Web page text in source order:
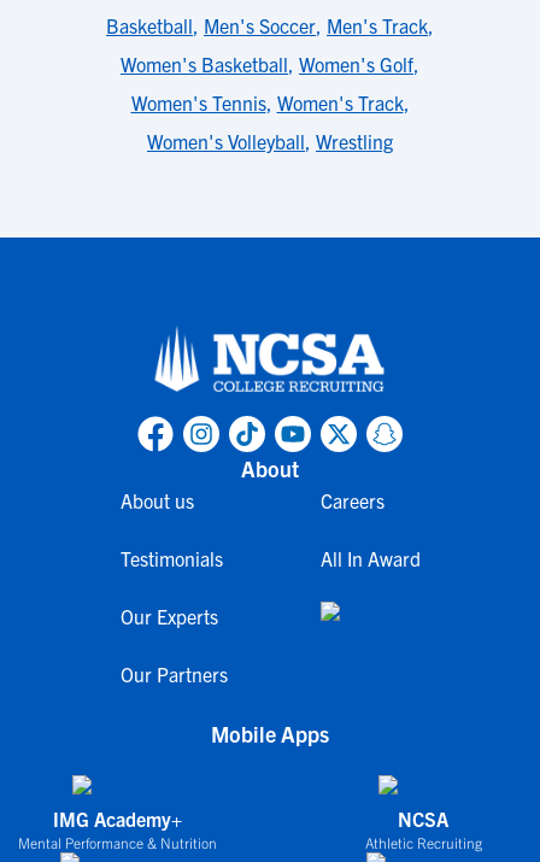
Basketball, Men's Soccer, Men's Track,
Women's Basketball, Women's Golf,
Women's Tennis, Women's Track,
Women's Volleyball, Wrestling
About
About us
Testimonials
Our Experts
Our Partners
Careers
All In Award
Mobile Apps
IMG Academy+
Mental Performance & Nutrition
NCSA
Athletic Recruiting